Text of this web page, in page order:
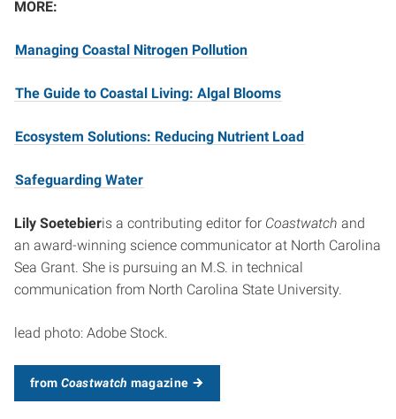
MORE:
Managing Coastal Nitrogen Pollution
The Guide to Coastal Living: Algal Blooms
Ecosystem Solutions: Reducing Nutrient Load
Safeguarding Water
Lily Soetebieris a contributing editor for Coastwatch and
an award-winning science communicator at North Carolina
Sea Grant. She is pursuing an M.S. in technical
communication from North Carolina State University.
lead photo: Adobe Stock.
from Coastwatch magazine